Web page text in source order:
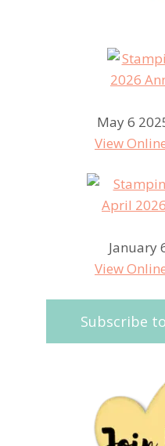
May 6
View
January
View
Subscribe